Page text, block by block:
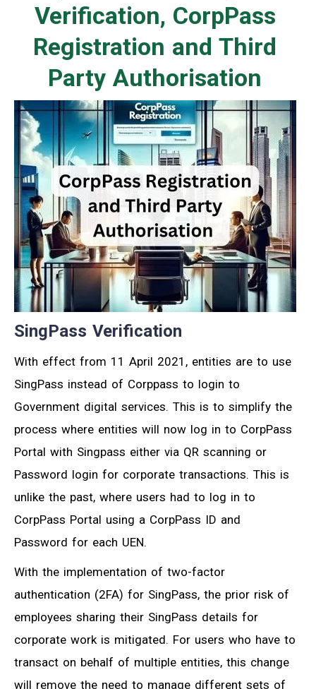
Verification, CorpPass
Registration and Third
Party Authorisation
SingPass Verification
With effect from 11 April 2021, entities are to use
SingPass instead of Corppass to login to
Government digital services. This is to simplify the
process where entities will now log in to CorpPass
Portal with Singpass either via QR scanning or
Password login for corporate transactions. This is
unlike the past, where users had to log in to
CorpPass Portal using a CorpPass ID and
Password for each UEN.
With the implementation of two-factor
authentication (2FA) for SingPass, the prior risk of
employees sharing their SingPass details for
corporate work is mitigated. For users who have to
transact on behalf of multiple entities, this change
will remove the need to manage different sets of